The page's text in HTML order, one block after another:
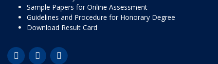
Sample Papers for Online Assessment
Guidelines and Procedure for Honorary Degree
Download Result Card